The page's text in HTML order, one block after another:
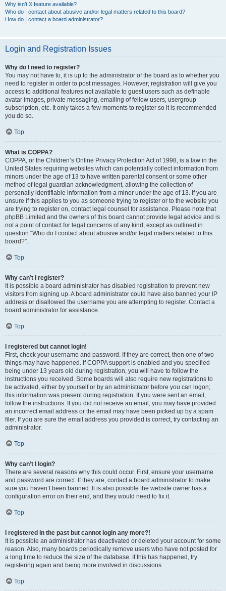
Why isn’t X feature available?
Who do I contact about abusive and/or legal matters related to this board?
How do I contact a board administrator?
Login and Registration Issues
Why do I need to register?
You may not have to, it is up to the administrator of the board as to whether you
need to register in order to post messages. However; registration will give you
access to additional features not available to guest users such as definable
avatar images, private messaging, emailing of fellow users, usergroup
subscription, etc. It only takes a few moments to register so it is recommended
you do so.
Top
What is COPPA?
COPPA, or the Children’s Online Privacy Protection Act of 1998, is a law in the
United States requiring websites which can potentially collect information from
minors under the age of 13 to have written parental consent or some other
method of legal guardian acknowledgment, allowing the collection of
personally identifiable information from a minor under the age of 13. If you are
unsure if this applies to you as someone trying to register or to the website you
are trying to register on, contact legal counsel for assistance. Please note that
phpBB Limited and the owners of this board cannot provide legal advice and is
not a point of contact for legal concerns of any kind, except as outlined in
question “Who do I contact about abusive and/or legal matters related to this
board?”.
Top
Why can’t I register?
It is possible a board administrator has disabled registration to prevent new
visitors from signing up. A board administrator could have also banned your IP
address or disallowed the username you are attempting to register. Contact a
board administrator for assistance.
Top
I registered but cannot login!
First, check your username and password. If they are correct, then one of two
things may have happened. If COPPA support is enabled and you specified
being under 13 years old during registration, you will have to follow the
instructions you received. Some boards will also require new registrations to
be activated, either by yourself or by an administrator before you can logon;
this information was present during registration. If you were sent an email,
follow the instructions. If you did not receive an email, you may have provided
an incorrect email address or the email may have been picked up by a spam
filer. If you are sure the email address you provided is correct, try contacting an
administrator.
Top
Why can’t I login?
There are several reasons why this could occur. First, ensure your username
and password are correct. If they are, contact a board administrator to make
sure you haven’t been banned. It is also possible the website owner has a
configuration error on their end, and they would need to fix it.
Top
I registered in the past but cannot login any more?!
It is possible an administrator has deactivated or deleted your account for some
reason. Also, many boards periodically remove users who have not posted for
a long time to reduce the size of the database. If this has happened, try
registering again and being more involved in discussions.
Top